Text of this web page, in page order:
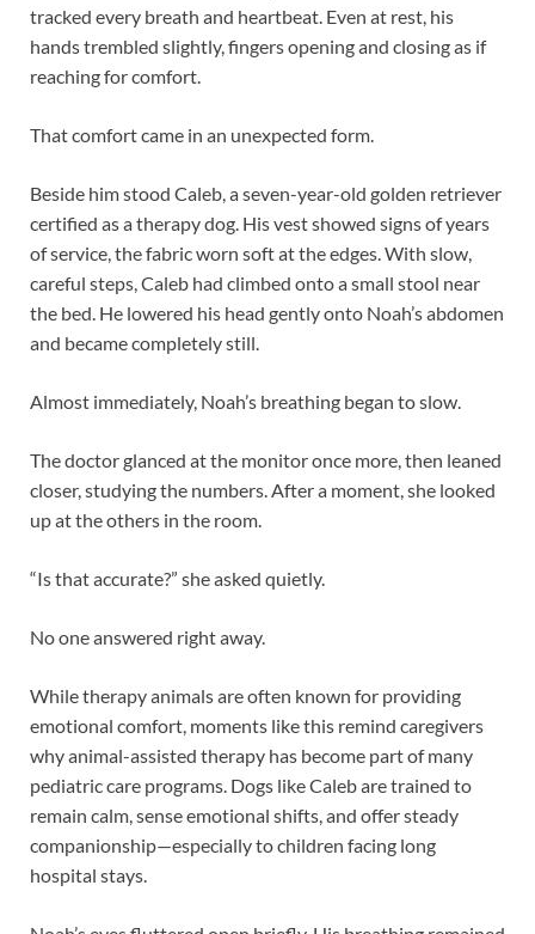
tracked every breath and heartbeat. Even at rest, his
hands trembled slightly, fingers opening and closing as if
reaching for comfort.
That comfort came in an unexpected form.
Beside him stood Caleb, a seven-year-old golden retriever
certified as a therapy dog. His vest showed signs of years
of service, the fabric worn soft at the edges. With slow,
careful steps, Caleb had climbed onto a small stool near
the bed. He lowered his head gently onto Noah’s abdomen
and became completely still.
Almost immediately, Noah’s breathing began to slow.
The doctor glanced at the monitor once more, then leaned
closer, studying the numbers. After a moment, she looked
up at the others in the room.
“Is that accurate?” she asked quietly.
No one answered right away.
While therapy animals are often known for providing
emotional comfort, moments like this remind caregivers
why animal-assisted therapy has become part of many
pediatric care programs. Dogs like Caleb are trained to
remain calm, sense emotional shifts, and offer steady
companionship—especially to children facing long
hospital stays.